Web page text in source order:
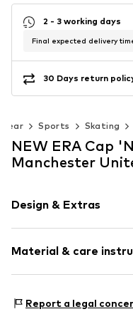
2 - 3 working days
Final expected delivery
30 Days return
Sports Skating
NEW ERA Cap
Manchester
Design & Extras
Textile
Baseball cap
Material & care
Report a legal